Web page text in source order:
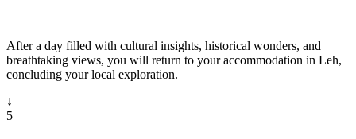
After a day filled with cultural insights, historical wonders, and
breathtaking views, you will return to your accommodation in Leh,
concluding your local exploration.
↓
5